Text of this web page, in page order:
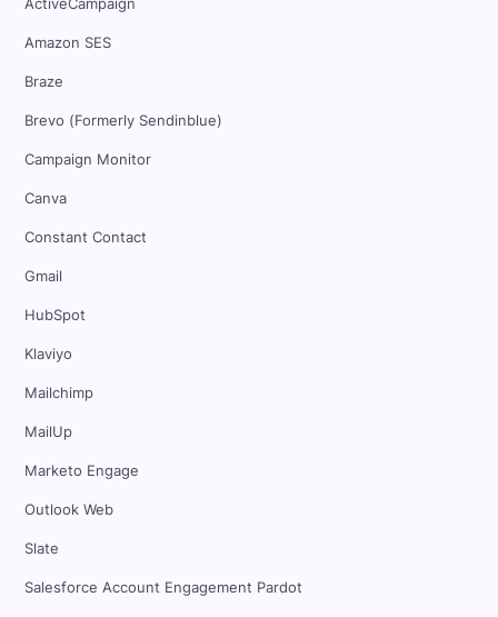
ActiveCampaign
Amazon SES
Braze
Brevo (Formerly Sendinblue)
Campaign Monitor
Canva
Constant Contact
Gmail
HubSpot
Klaviyo
Mailchimp
MailUp
Marketo Engage
Outlook Web
Slate
Salesforce Account Engagement Pardot